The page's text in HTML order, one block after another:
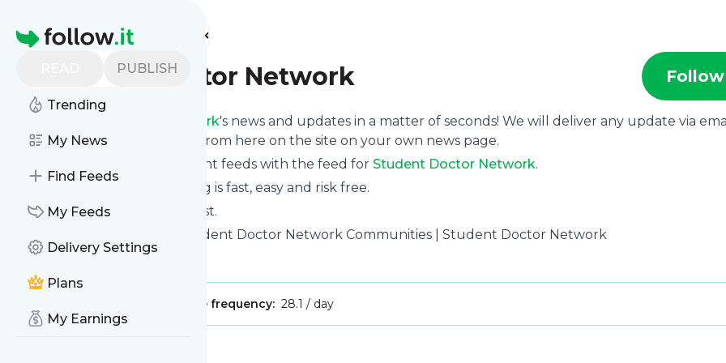
Homepage
PUBLISH
Trending
My News
Find Feeds
My Feeds
Delivery Settings
Plans
My Earnings
Find more feeds
Student Doctor Network Follow
Student Doctor Network's news and updates in a matter of seconds! We will deliver any update via
phone or you can read them from here on the site on your own news page.
You can even combine different feeds with the feed for Student Doctor Network.
Subscribing and unsubscribing is fast, easy and risk free.
The whole service is free of cost.
: Student Doctor Network Communities | Student Doctor Network
Is this your feed?
Claim it
Message frequency: 28.1 / day